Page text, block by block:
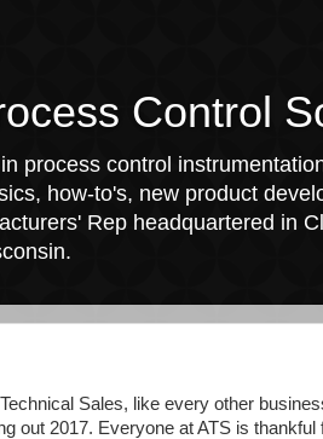
Control
process control
how-to's, new product
Rep headquartered in
Sales, like every other
out 2017. Everyone at ATS is thankful